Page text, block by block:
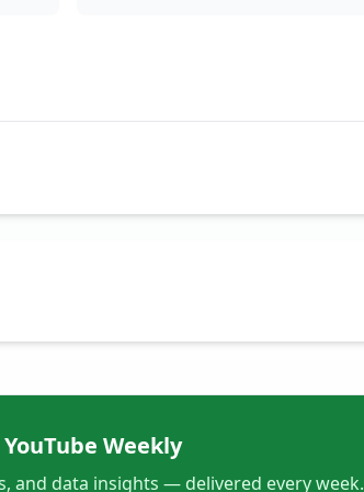
Weekly
and data insights — delivered every week.